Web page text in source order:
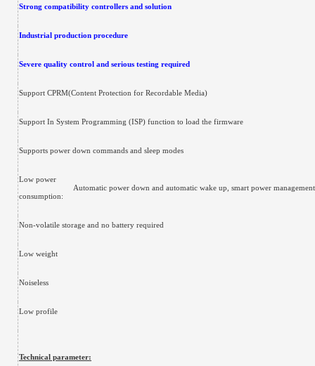
Strong compatibility controllers and solution
Industrial production procedure
Severe quality control and serious testing required
Support CPRM(Content Protection for Recordable Media)
Support In System Programming (ISP) function to load the firmware
Supports power down commands and sleep modes
Low power
consumption:
Automatic power down and automatic wake up, smart power
Non-volatile storage and no battery required
Low weight
Noiseless
Low profile
Technical parameter: